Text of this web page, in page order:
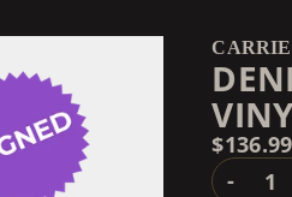
$136.99
-